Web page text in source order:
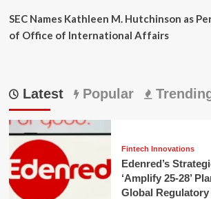
SEC Names Kathleen M. Hutchinson as
of Office of International Affairs
Latest Popular
Fintech Innovations
Edenred’s
‘Amplify 25-28’
Global